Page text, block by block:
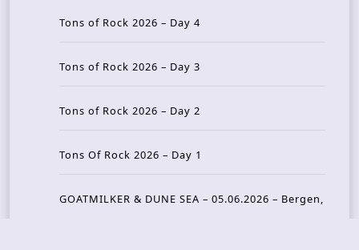
Tons of Rock 2026 – Day 4
Tons of Rock 2026 – Day 3
Tons of Rock 2026 – Day 2
Tons Of Rock 2026 – Day 1
GOATMILKER & DUNE SEA – 05.06.2026 – Bergen,